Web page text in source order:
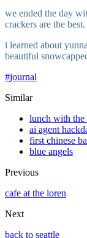
we ended the day
crackers are the best.
i learned about
beautiful
#journal
Similar
lunch with the
ai agent
first chinese
blue angels
Previous
cafe at the loren
Next
back to seattle